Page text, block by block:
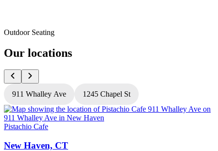
Outdoor Seating
Our locations
911 Whalley Ave 1245 Chapel St
Pistachio Cafe
New Haven, CT